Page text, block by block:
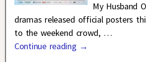
My Husband
dramas released official posters
to the weekend crowd, …
Continue reading →